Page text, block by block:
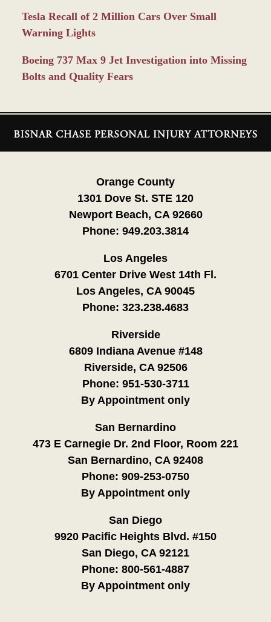
Tesla Recall of 2 Million Cars Over Small
Warning Lights
Boeing 737 Max 9 Jet Investigation into Missing
Bolts and Quality Fears
Information
Orange County
1301 Dove St. STE 120
Newport Beach, CA 92660
Phone: 949.203.3814
Los Angeles
6701 Center Drive West 14th Fl.
Los Angeles, CA 90045
Phone: 323.238.4683
Riverside
6809 Indiana Avenue #148
Riverside, CA 92506
Phone: 951-530-3711
By Appointment only
San Bernardino
473 E Carnegie Dr. 2nd Floor, Room 221
San Bernardino, CA 92408
Phone: 909-253-0750
By Appointment only
San Diego
9920 Pacific Heights Blvd. #150
San Diego, CA 92121
Phone: 800-561-4887
By Appointment only